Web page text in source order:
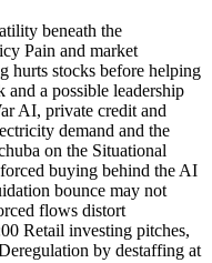
beneath the
Pain and market
hurts stocks before helping
and a possible leadership
AI, private credit and
demand and the
on the Situational
buying behind the AI
bounce may not
flows distort
Retail investing pitches,
by destaffing at